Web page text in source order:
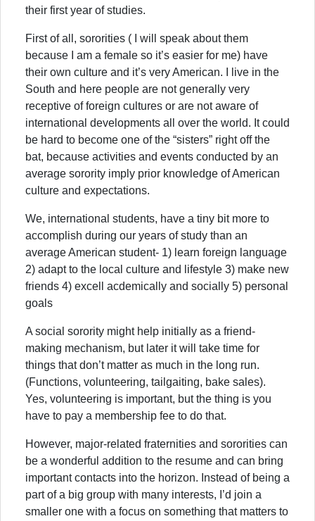
their first year of studies.
First of all, sororities ( I will speak about them
because I am a female so it’s easier for me) have
their own culture and it’s very American. I live in the
South and here people are not generally very
receptive of foreign cultures or are not aware of
international developments all over the world. It could
be hard to become one of the “sisters” right off the
bat, because activities and events conducted by an
average sorority imply prior knowledge of American
culture and expectations.
We, international students, have a tiny bit more to
accomplish during our years of study than an
average American student- 1) learn foreign language
2) adapt to the local culture and lifestyle 3) make new
friends 4) excell acdemically and socially 5) personal
goals
A social sorority might help initially as a friend-
making mechanism, but later it will take time for
things that don’t matter as much in the long run.
(Functions, volunteering, tailgaiting, bake sales).
Yes, volunteering is important, but the thing is you
have to pay a membership fee to do that.
However, major-related fraternities and sororities can
be a wonderful addition to the resume and can bring
important contacts into the horizon. Instead of being a
part of a big group with many interests, I’d join a
smaller one with a focus on something that matters to